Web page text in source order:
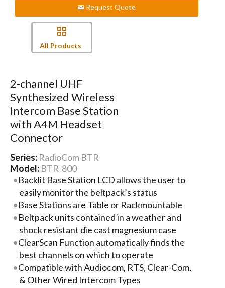
Request Quote
All Products
2-channel UHF
Synthesized Wireless
Intercom Base Station
with A4M Headset
Connector
Series: RadioCom BTR
Model: BTR-800
Backlit Base Station LCD allows the user to
easily monitor the beltpack’s status
Base Stations are Table or Rackmountable
Beltpack units contained in a weather and
shock resistant die cast magnesium case
ClearScan Function automatically finds the
best channels on which to operate
Compatible with Audiocom, RTS, Clear-Com,
& Other Wired Intercom Types